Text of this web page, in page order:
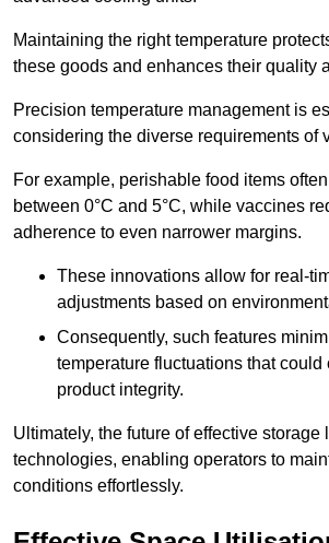
Maintaining the right temperature
these goods and enhances their quality
Precision temperature management is
considering the diverse requirements of
For example, perishable food items
between 0°C and 5°C, while vaccines
adherence to even narrower margins.
These innovations allow for real-
adjustments based on
Consequently, such features
temperature fluctuations that could
product integrity.
Ultimately, the future of effective storage
technologies, enabling operators to
conditions effortlessly.